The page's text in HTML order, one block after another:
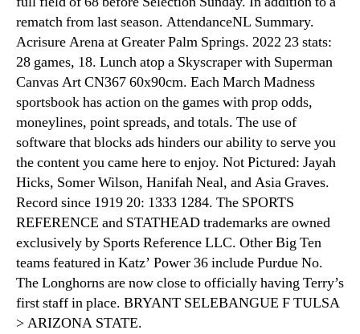
rematch from last season. AttendanceNL Summary.
Acrisure Arena at Greater Palm Springs. 2022 23 stats:
28 games, 18. Lunch atop a Skyscraper with Superman
Canvas Art CN367 60x90cm. Each March Madness
sportsbook has action on the games with prop odds,
moneylines, point spreads, and totals. The use of
software that blocks ads hinders our ability to serve you
the content you came here to enjoy. Not Pictured: Jayah
Hicks, Somer Wilson, Hanifah Neal, and Asia Graves.
Record since 1919 20: 1333 1284. The SPORTS
REFERENCE and STATHEAD trademarks are owned
exclusively by Sports Reference LLC. Other Big Ten
teams featured in Katz’ Power 36 include Purdue No.
The Longhorns are now close to officially having Terry’s
first staff in place. BRYANT SELEBANGUE F TULSA
> ARIZONA STATE.